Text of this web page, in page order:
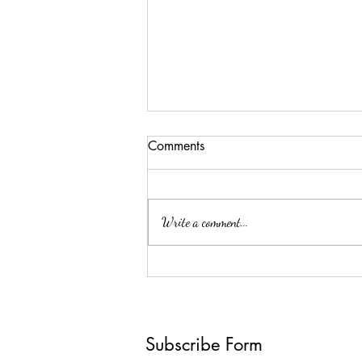
Surprise!
Comments
Write a comment...
Subscribe Form